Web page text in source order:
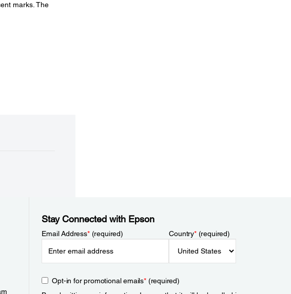
marks. The
Stay Connected with Epson
Email Address*(required) Country*(required)
Opt-in for promotional emails*(required)